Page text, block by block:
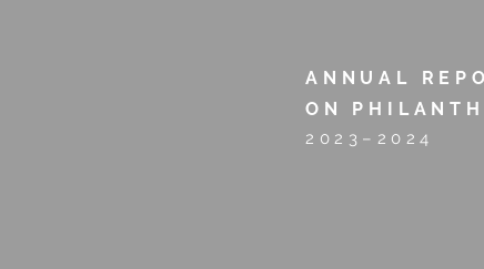
ANNUAL
ON
2023–2024